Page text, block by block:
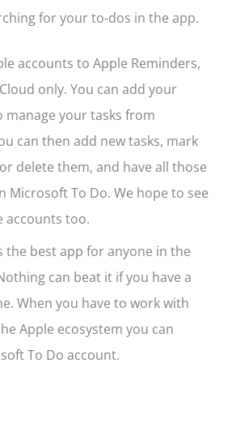
for your to-dos in the app.
accounts to Apple Reminders,
only. You can add your
manage your tasks from
can then add new tasks, mark
delete them, and have all those
Microsoft To Do. We hope to see
accounts too.
the best app for anyone in the
can beat it if you have a
When you have to work with
Apple ecosystem you can
To Do account.